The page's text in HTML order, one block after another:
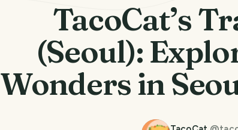
TacoCat’s
(Seoul):
Wonders in